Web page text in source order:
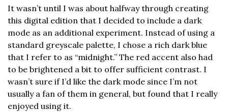
It wasn’t until I was about halfway through creating
this digital edition that I decided to include a dark
mode as an additional experiment. Instead of using a
standard greyscale palette, I chose a rich dark blue
that I refer to as “midnight.” The red accent also had
to be brightened a bit to offer sufficient contrast. I
wasn’t sure if I’d like the dark mode since I’m not
usually a fan of them in general, but found that I really
enjoyed using it.